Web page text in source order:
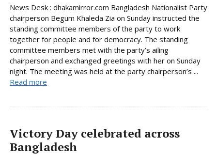
News Desk : dhakamirror.com Bangladesh Nationalist Party
chairperson Begum Khaleda Zia on Sunday instructed the
standing committee members of the party to work
together for people and for democracy. The standing
committee members met with the party’s ailing
chairperson and exchanged greetings with her on Sunday
night. The meeting was held at the party chairperson’s ...
Read more
Victory Day celebrated across
Bangladesh